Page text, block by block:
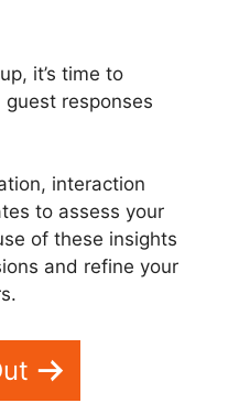
it’s time to
responses
interaction
to assess your
of these insights
and refine your